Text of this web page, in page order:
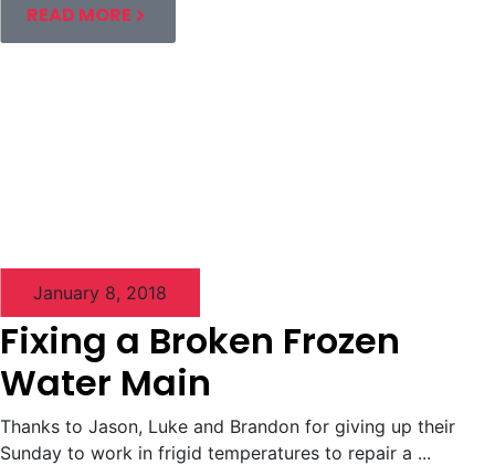
READ MORE
January 8, 2018
Fixing a Broken Frozen
Water Main
Thanks to Jason, Luke and Brandon for giving up their
Sunday to work in frigid temperatures to repair a ...